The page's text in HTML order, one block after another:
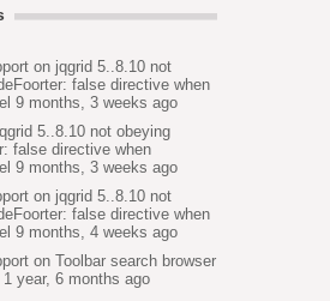
on jqgrid 5..8.10 not
false directive when
9 months, 3 weeks ago
5..8.10 not obeying
false directive when
9 months, 3 weeks ago
on jqgrid 5..8.10 not
false directive when
9 months, 4 weeks ago
on Toolbar search browser
1 year, 6 months ago